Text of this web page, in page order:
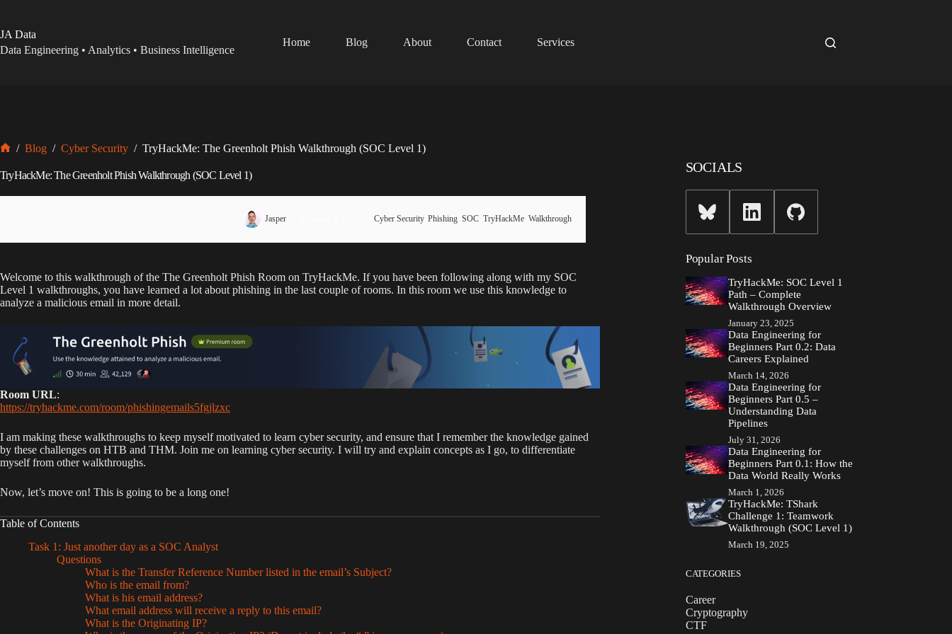
content
JA Data
Data Engineering • Analytics • Business Intelligence
Home Blog About Contact Services
/ Blog / Cyber Security / TryHackMe: The Greenholt Phish Walkthrough (SOC Level 1)
TryHackMe: The Greenholt Phish Walkthrough (SOC Level 1)
Jasper Cyber Security, Phishing, SOC, TryHackMe, Walkthrough
Welcome to this walkthrough of the The Greenholt Phish Room on TryHackMe. If you have been following along with my SOC
Level 1 walkthroughs, you have learned a lot about phishing in the last couple of rooms. In this room we use this knowledge to
analyze a malicious email in more detail.
Room URL:
https://tryhackme.com/room/phishingemails5fgjlzxc
I am making these walkthroughs to keep myself motivated to learn cyber security, and ensure that I remember the knowledge gained
by these challenges on HTB and THM. Join me on learning cyber security. I will try and explain concepts as I go, to differentiate
myself from other walkthroughs.
Now, let’s move on! This is going to be a long one!
Table of Contents
Task 1: Just another day as a SOC Analyst
Questions
What is the Transfer Reference Number listed in the email’s Subject?
Who is the email from?
What is his email address?
What email address will receive a reply to this email?
What is the Originating IP?
SOCIALS
Popular Posts
TryHackMe: SOC Level 1
Path – Complete
Walkthrough Overview
January 23, 2025
Data Engineering for
Beginners Part 0.2: Data
Careers Explained
March 14, 2026
Data Engineering for
Beginners Part 0.5 –
Understanding Data
Pipelines
July 31, 2026
Data Engineering for
Beginners Part 0.1: How the
Data World Really Works
March 1, 2026
TryHackMe: TShark
Challenge 1: Teamwork
Walkthrough (SOC Level 1)
March 19, 2025
CATEGORIES
Career
Cryptography
CTF